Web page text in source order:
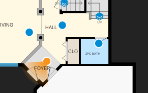
DN
UP
2PC BATH
CLO
HALL
FOYER